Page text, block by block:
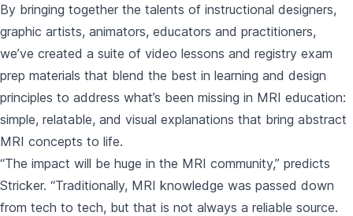
By bringing together the talents of instructional designers,
graphic artists, animators, educators and practitioners,
we’ve created a suite of video lessons and registry exam
prep materials that blend the best in learning and design
principles to address what’s been missing in MRI education:
simple, relatable, and visual explanations that bring abstract
MRI concepts to life.
“The impact will be huge in the MRI community,” predicts
Stricker. “Traditionally, MRI knowledge was passed down
from tech to tech, but that is not always a reliable source.